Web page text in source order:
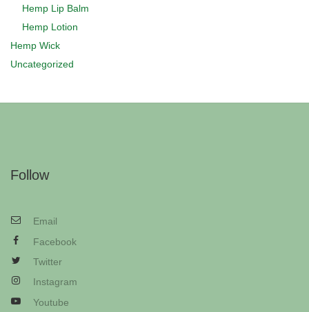
Hemp Lip Balm
Hemp Lotion
Hemp Wick
Uncategorized
Follow
Email
Facebook
Twitter
Instagram
Youtube